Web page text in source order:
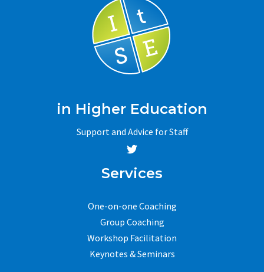
in Higher Education
Support and Advice for Staff
Services
One-on-one Coaching
Group Coaching
Workshop Facilitation
Keynotes & Seminars